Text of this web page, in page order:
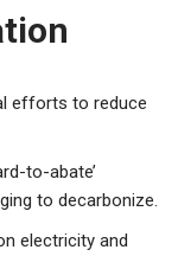
efforts to reduce
to-abate’
to decarbonize.
electricity and